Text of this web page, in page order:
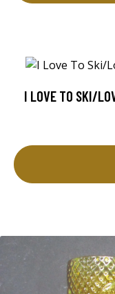
I LOVE TO SKI/